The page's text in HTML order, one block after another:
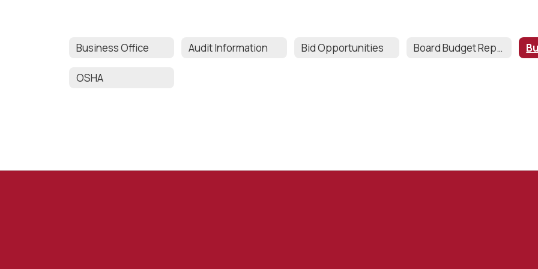
Business Office Audit Information Bid Opportunities Board Budget Reports & Grant Tracker
OSHA